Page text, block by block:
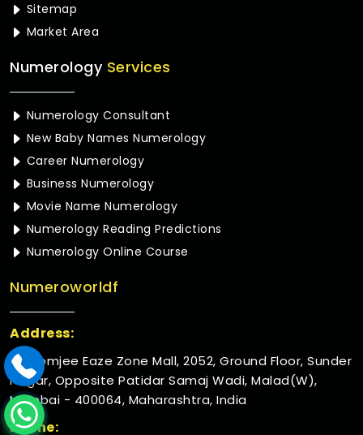
Sitemap
Market Area
NumerologyServices
Numerology Consultant
New Baby Names Numerology
Career Numerology
Business Numerology
Movie Name Numerology
Numerology Reading Predictions
Numerology Online Course
Numeroworldf
Address:
Rustomjee Eaze Zone Mall, 2052, Ground Floor, Sunder
Nagar, Opposite Patidar Samaj Wadi, Malad(W),
Mumbai - 400064, Maharashtra, India
Phone: